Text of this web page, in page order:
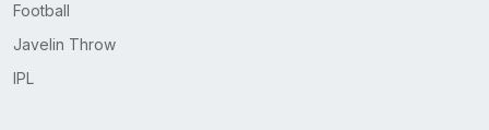
Football
Javelin Throw
IPL